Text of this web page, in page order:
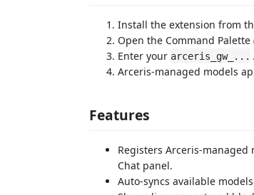
Install the extension from
Open the Command Palette
Enter your arceris_gw_...
Arceris-managed models
Features
Registers Arceris-managed
Chat panel.
Auto-syncs available